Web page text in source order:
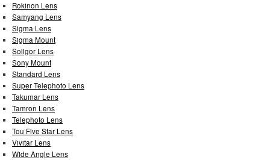
Rokinon Lens
Samyang Lens
Sigma Lens
Sigma Mount
Soligor Lens
Sony Mount
Standard Lens
Super Telephoto Lens
Takumar Lens
Tamron Lens
Telephoto Lens
Tou Five Star Lens
Vivitar Lens
Wide Angle Lens